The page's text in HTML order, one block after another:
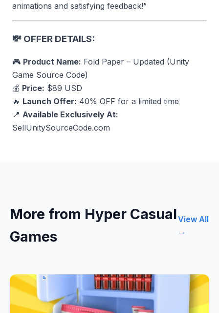
animations and satisfying feedback!”
💸 OFFER DETAILS:
🎮 Product Name: Fold Paper – Updated (Unity
Game Source Code)
💰 Price: $89 USD
🔥 Launch Offer: 40% OFF for a limited time
📍 Available Exclusively At:
SellUnitySourceCode.com
More from Hyper Casual
Games
View All
→